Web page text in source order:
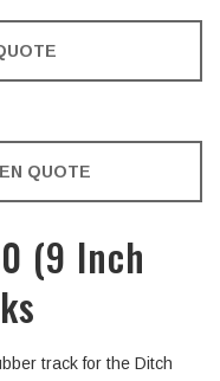
QUOTE
(9 Inch
track for the Ditch